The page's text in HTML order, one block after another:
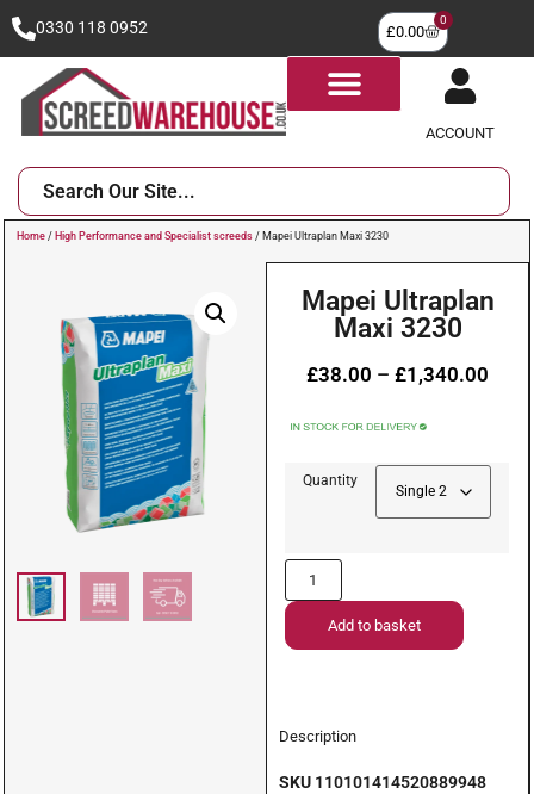
0330 118 0952 £0.00
0
ACCOUNT
Home / High Performance and Specialist screeds / Mapei Ultraplan Maxi 3230
Mapei Ultraplan
Maxi 3230
£38.00 – £1,340.00
Quantity
Add to basket
Description
SKU 110101414520889948